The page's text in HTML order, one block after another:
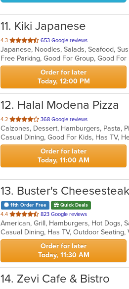
11. Kiki Japanese
4.3 out
of
5
stars.
653 Google reviews
Japanese, Noodles, Salads, Seafood,
Free Parking, Good For Group, Good
Order for later
Today, 12:00 PM
12. Halal Modena Pizza
4.2 out
of
5
stars.
368 Google reviews
Calzones, Dessert, Hamburgers, Pasta,
Casual Dining, Good For Kids, Has TV,
Order for later
Today, 11:00 AM
13. Buster's Cheesesteak
11th Order Free Quick Deals
4.4 out
of
5
stars.
823 Google reviews
American, Grill, Hamburgers, Hot Dogs,
Casual Dining, Has TV, Outdoor Seating,
Order for later
Today, 11:30 AM
14. Zevi Cafe & Bistro